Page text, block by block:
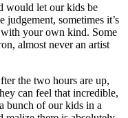
would let our kids be
judgement, sometimes it’s
your own kind. Some
almost never an artist
the two hours are up,
can feel that incredible,
bunch of our kids in a